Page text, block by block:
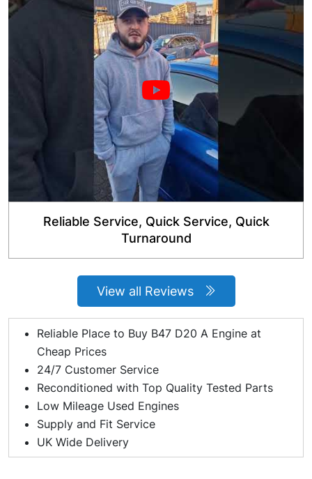
Reliable Service, Quick Service, Quick
Turnaround
View all Reviews
Reliable Place to Buy B47 D20 A Engine at
Cheap Prices
24/7 Customer Service
Reconditioned with Top Quality Tested Parts
Low Mileage Used Engines
Supply and Fit Service
UK Wide Delivery